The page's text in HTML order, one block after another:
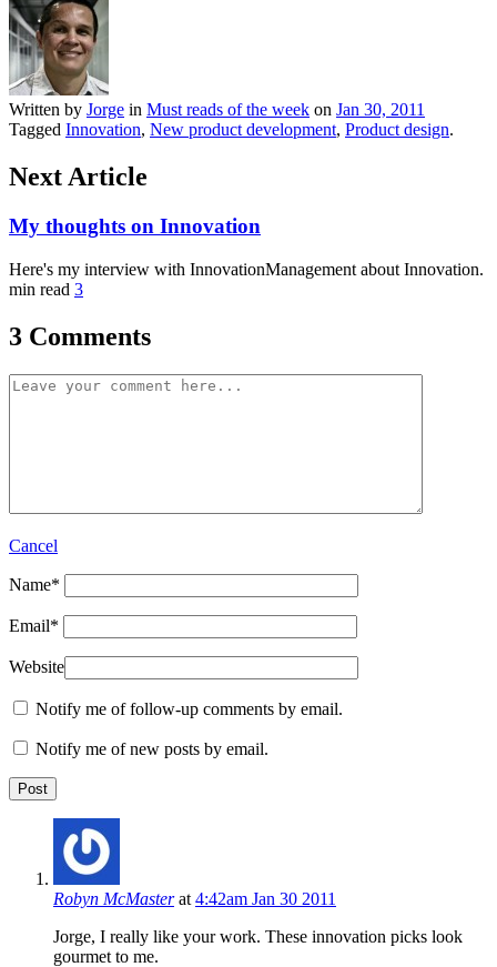
Written by Jorge in Must reads of the week on Jan 30, 2011
Tagged Innovation, New product development, Product design.
Next Article
My thoughts on Innovation
Here's my interview with InnovationManagement about Innovation.
min read 3
3 Comments
Cancel
Name*
Email*
Website
Notify me of follow-up comments by email.
Notify me of new posts by email.
Robyn McMaster at 4:42am Jan 30 2011
Jorge, I really like your work. These innovation picks look
gourmet to me.